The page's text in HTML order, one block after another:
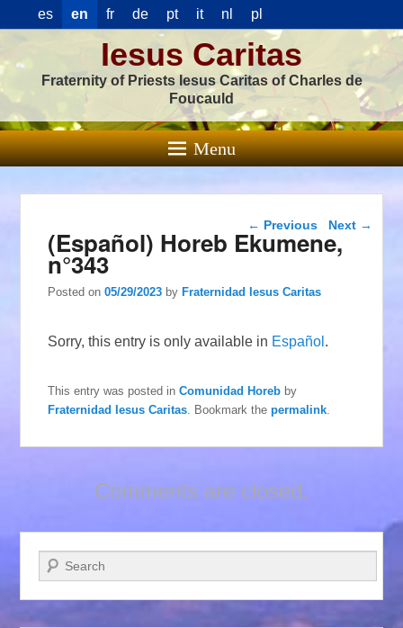
es en fr de pt it nl pl
Iesus Caritas
Fraternity of Priests Iesus Caritas of Charles de
Foucauld
Menu
Post navigation
← Previous Next →
(Español) Horeb Ekumene,
n°343
Posted on05/29/2023 byFraternidad Iesus Caritas
Sorry, this entry is only available in Español .
This entry was posted inComunidad Horeb by
Fraternidad Iesus Caritas . Bookmark thepermalink
Comments are closed.
Search